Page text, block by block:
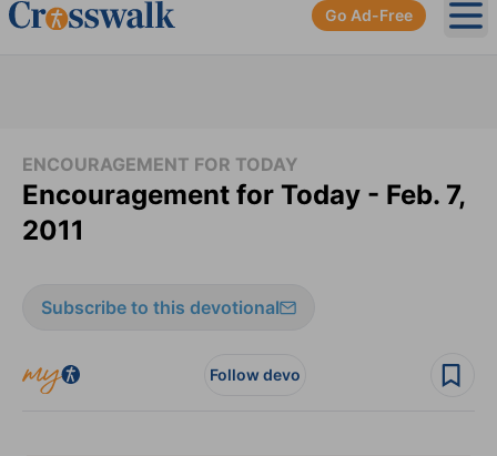
Go Ad-Free
ENCOURAGEMENT FOR TODAY
Encouragement for Today - Feb. 7,
2011
Subscribe to this devotional
Follow devo